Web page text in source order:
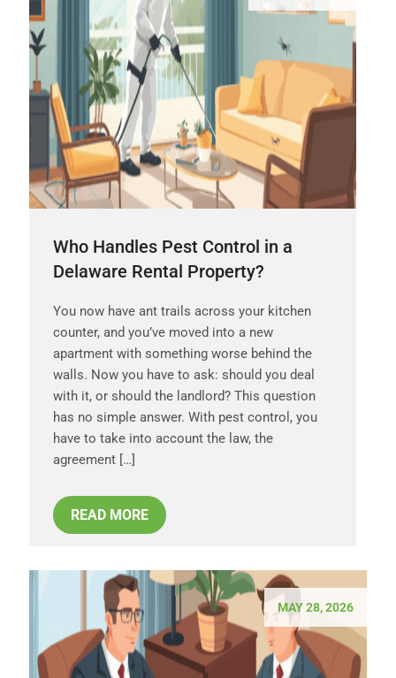
Who Handles Pest Control in a
Delaware Rental Property?
You now have ant trails across your kitchen
counter, and you’ve moved into a new
apartment with something worse behind the
walls. Now you have to ask: should you deal
with it, or should the landlord? This question
has no simple answer. With pest control, you
have to take into account the law, the
agreement […]
READ MORE
MAY 28, 2026